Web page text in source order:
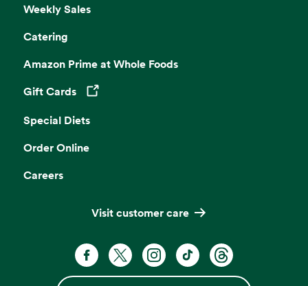
Weekly Sales
Catering
Amazon Prime at Whole Foods
Gift Cards
Opens in a new tab
Special Diets
Order Online
Careers
Visit customer care